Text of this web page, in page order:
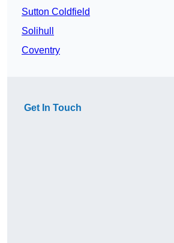
Sutton Coldfield
Solihull
Coventry
Get In Touch